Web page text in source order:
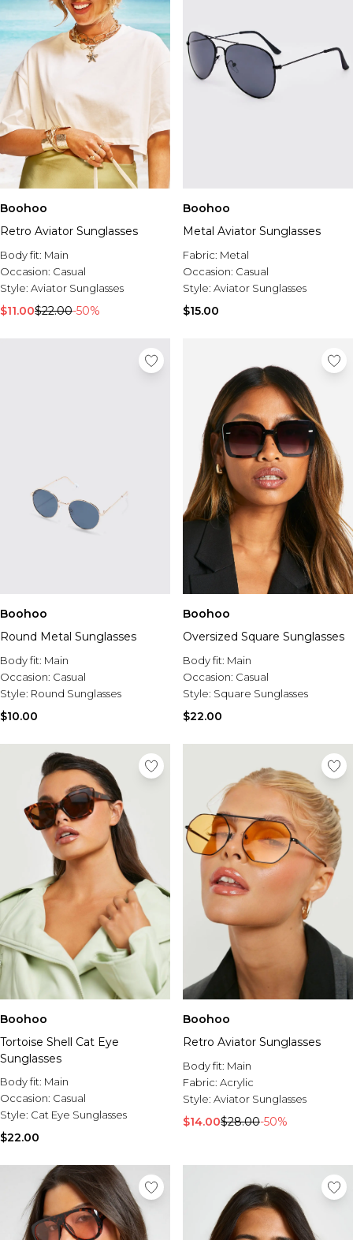
Boohoo
Retro Aviator Sunglasses
Body fit: Main
Occasion: Casual
Style: Aviator Sunglasses
$11.00$22.00-50%
Boohoo
Metal Aviator Sunglasses
Fabric: Metal
Occasion: Casual
Style: Aviator Sunglasses
$15.00
Boohoo
Round Metal Sunglasses
Body fit: Main
Occasion: Casual
Style: Round Sunglasses
$10.00
Boohoo
Oversized Square Sunglasses
Body fit: Main
Occasion: Casual
Style: Square Sunglasses
$22.00
Boohoo
Tortoise Shell Cat Eye
Sunglasses
Body fit: Main
Occasion: Casual
Style: Cat Eye Sunglasses
$22.00
Boohoo
Retro Aviator Sunglasses
Body fit: Main
Fabric: Acrylic
Style: Aviator Sunglasses
$14.00$28.00-50%